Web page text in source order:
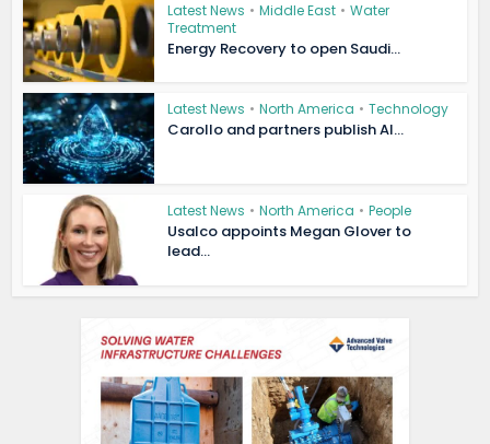
Latest News • Middle East • Water
Treatment
Energy Recovery to open Saudi...
Latest News • North America • Technology
Carollo and partners publish AI...
Latest News • North America • People
Usalco appoints Megan Glover to
lead...